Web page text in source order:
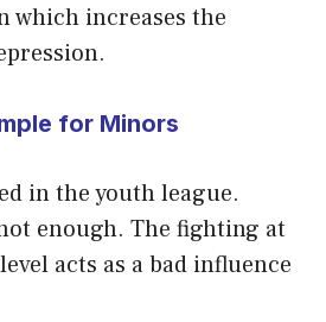
which increases the
for Minors
in the youth league.
enough. The fighting at
acts as a bad influence